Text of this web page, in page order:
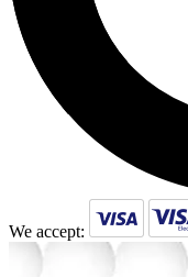
We accept: